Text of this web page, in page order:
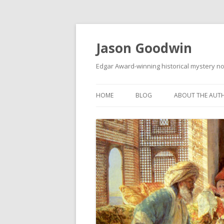
Jason Goodwin
Edgar Award-winning historical mystery
HOME BLOG ABOUT THE